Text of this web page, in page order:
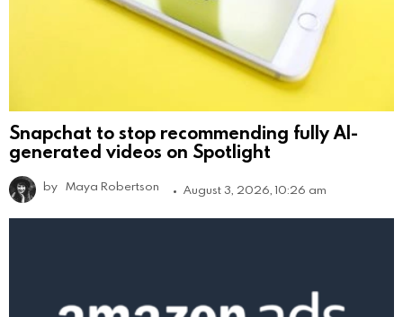
Snapchat to stop recommending fully AI-
generated videos on Spotlight
by Maya Robertson August 3, 2026, 10:26 am